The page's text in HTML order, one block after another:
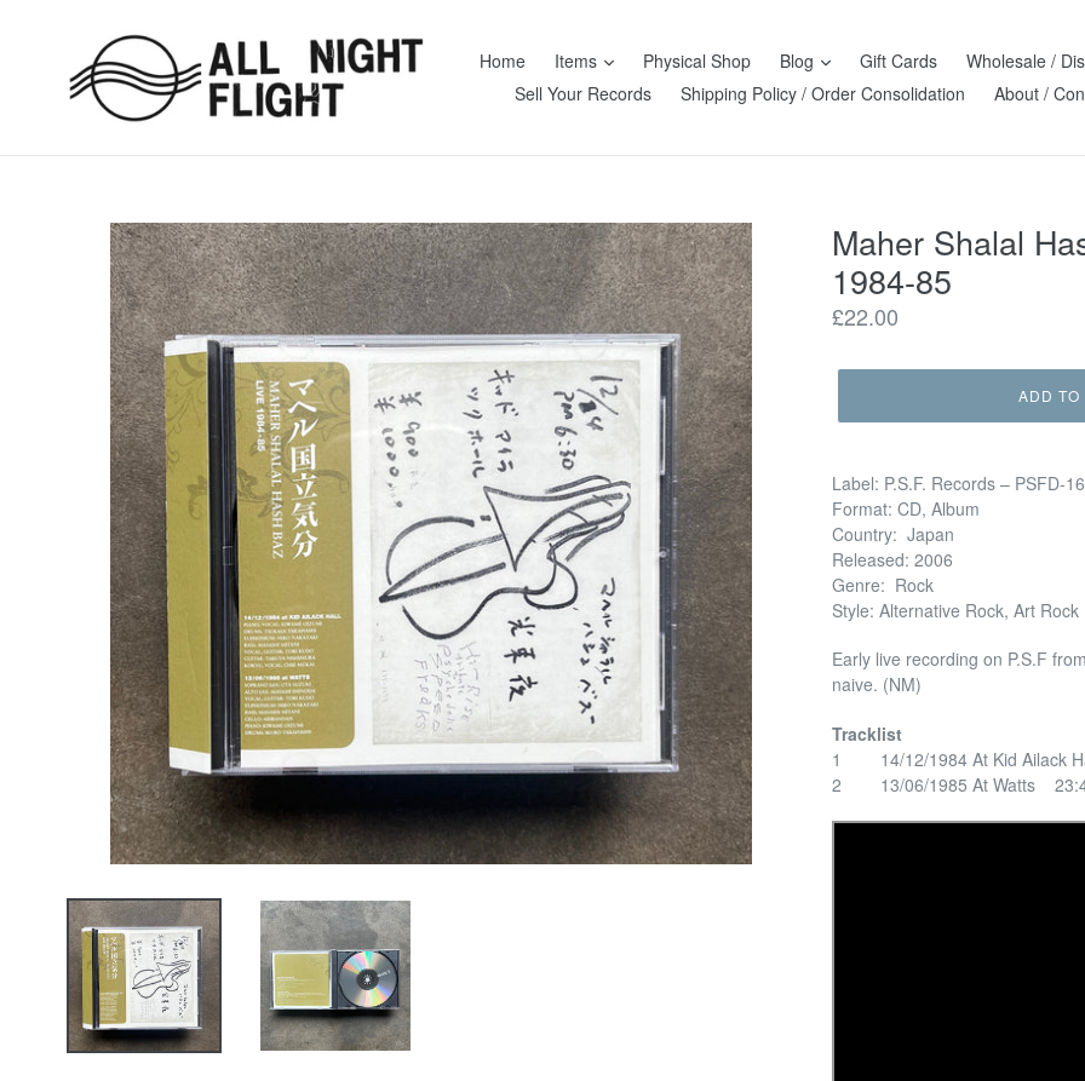
Home Items Physical Shop Blog Gift Cards
Wholesale /
Sell Your Records
Shipping Policy / Order Consolidation About /
Maher Shalal
1984-85
Regular
£22.00
ADD TO
Label: P.S.F. Records – PSFD-
Format: CD, Album
Country: Japan
Released: 2006
Genre: Rock
Style: Alternative Rock, Art Rock
Early live recording on P.S.F
naive. (NM)
Tracklist
1 14/12/1984 At Kid Ailack
2 13/06/1985 At Watts